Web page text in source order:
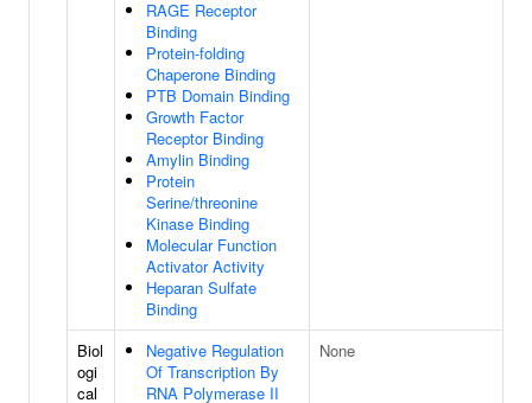
RAGE Receptor
Binding
Protein-folding
Chaperone Binding
PTB Domain Binding
Growth Factor
Receptor Binding
Amylin Binding
Protein
Serine/threonine
Kinase Binding
Molecular Function
Activator Activity
Heparan Sulfate
Binding
Biol
ogi
cal
Negative Regulation
Of Transcription By
RNA Polymerase II
None